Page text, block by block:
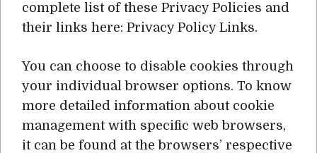
complete list of these Privacy Policies and
their links here: Privacy Policy Links.
You can choose to disable cookies through
your individual browser options. To know
more detailed information about cookie
management with specific web browsers,
it can be found at the browsers’ respective